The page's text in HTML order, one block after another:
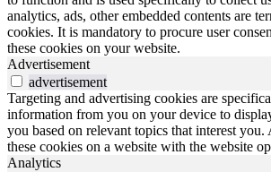
analytics, ads, other embedded contents are
cookies. It is mandatory to procure user
these cookies on your website.
Advertisement
advertisement
Targeting and advertising cookies are
information from you on your device to
you based on relevant topics that interest
these cookies on a website with the website
Analytics